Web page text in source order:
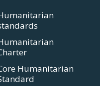
Humanitarian